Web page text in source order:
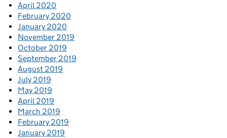
April 2020
February 2020
January 2020
November 2019
October 2019
September 2019
August 2019
July 2019
May 2019
April 2019
March 2019
February 2019
January 2019